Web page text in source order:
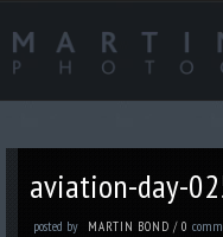
aviation-day-
posted by MARTIN BOND /0